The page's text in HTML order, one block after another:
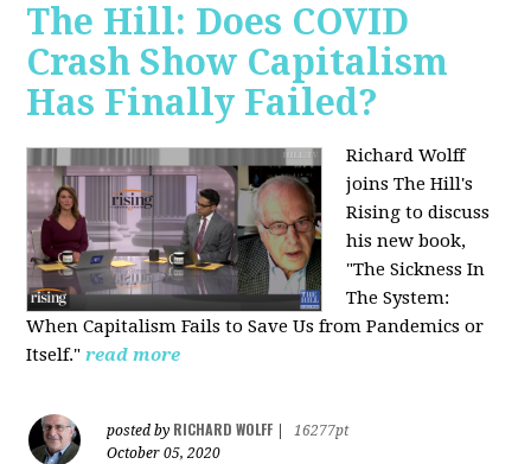
The Hill: Does COVID
Crash Show Capitalism
Has Finally Failed?
Richard Wolff
joins The Hill's
Rising to discuss
his new book,
"The Sickness In
The System:
When Capitalism Fails to Save Us from Pandemics or
Itself."read more
posted by RICHARD WOLFF
16277pt
October 05, 2020